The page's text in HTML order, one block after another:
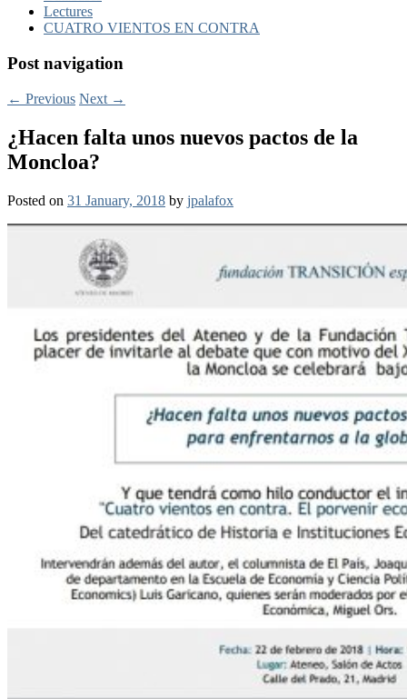
Lectures
CUATRO VIENTOS EN CONTRA
Post navigation
← Previous Next →
¿Hacen falta unos nuevos pactos de la
Moncloa?
Posted on 31 January, 2018 by jpalafox